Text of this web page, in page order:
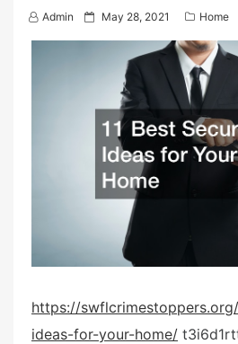
Admin
P
o
May 28, 2021 Home
https://
ideas-for-your-home/